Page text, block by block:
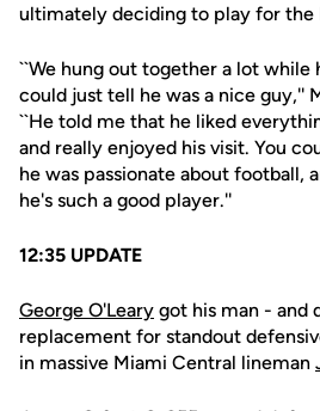
ultimately deciding to play for the
``We hung out together a lot while
could just tell he was a nice guy,''
``He told me that he liked
and really enjoyed his visit. You
he was passionate about football,
he's such a good player.''
12:35 UPDATE
George O'Leary got his man - and
replacement for standout
in massive Miami Central lineman